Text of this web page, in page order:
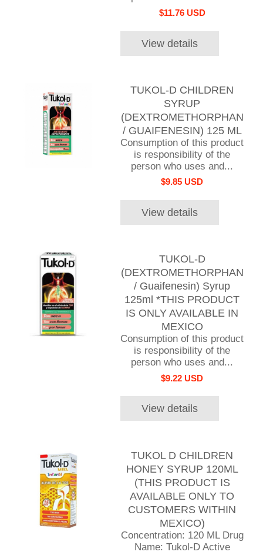
$11.76 USD
View details
TUKOL-D CHILDREN
SYRUP
(DEXTROMETHORPHAN
/ GUAIFENESIN) 125 ML
Consumption of this product
is responsibility of the
person who uses and...
$9.85 USD
View details
TUKOL-D
(DEXTROMETHORPHAN
/ Guaifenesin) Syrup
125ml *THIS PRODUCT
IS ONLY AVAILABLE IN
MEXICO
Consumption of this product
is responsibility of the
person who uses and...
$9.22 USD
View details
TUKOL D CHILDREN
HONEY SYRUP 120ML
(THIS PRODUCT IS
AVAILABLE ONLY TO
CUSTOMERS WITHIN
MEXICO)
Concentration: 120 ML Drug
Name: Tukol-D Active